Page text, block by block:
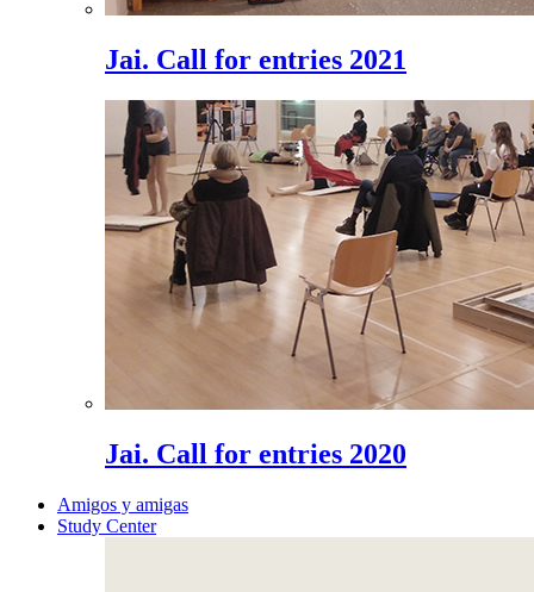
Jai. Call for entries 2021
Jai. Call for entries 2020
Amigos y amigas
Study Center